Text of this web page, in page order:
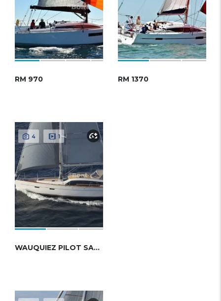
RM 970 RM 1370
4 1
WAUQUIEZ PILOT SALOON 48